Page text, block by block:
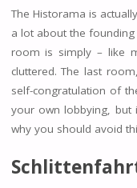
The Historama is
a lot about the
room is simply – like
cluttered. The last
self-congratulation of
your own lobbying, but
why you should avoid